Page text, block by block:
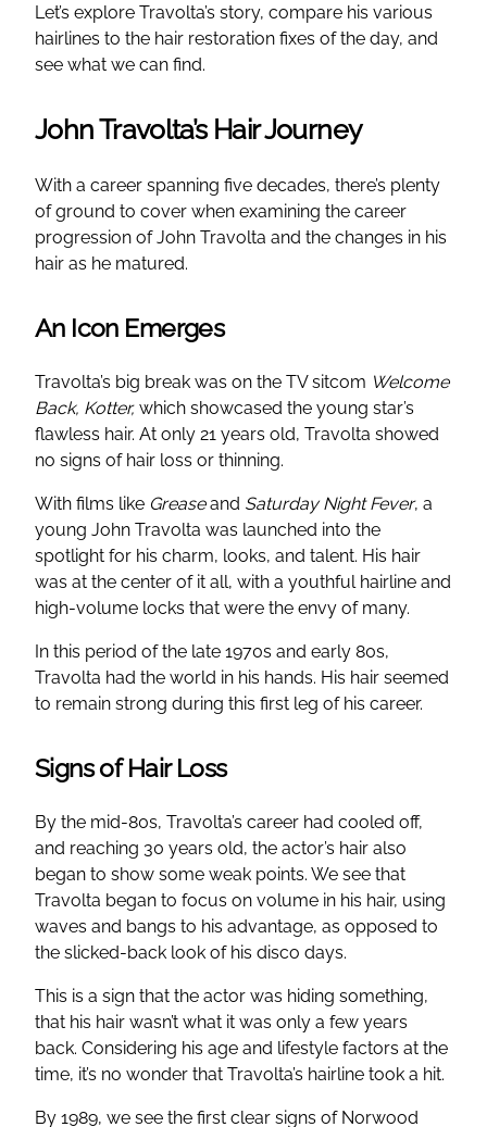
Let’s explore Travolta’s story, compare his various
hairlines to the hair restoration fixes of the day, and
see what we can find.
John Travolta’s Hair Journey
With a career spanning five decades, there’s plenty
of ground to cover when examining the career
progression of John Travolta and the changes in his
hair as he matured.
An Icon Emerges
Travolta’s big break was on the TV sitcom Welcome
Back, Kotter, which showcased the young star’s
flawless hair. At only 21 years old, Travolta showed
no signs of hair loss or thinning.
With films like Greaseand Saturday Night Fever, a
young John Travolta was launched into the
spotlight for his charm, looks, and talent. His hair
was at the center of it all, with a youthful hairline and
high-volume locks that were the envy of many.
In this period of the late 1970s and early 80s,
Travolta had the world in his hands. His hair seemed
to remain strong during this first leg of his career.
Signs of Hair Loss
By the mid-80s, Travolta’s career had cooled off,
and reaching 30 years old, the actor’s hair also
began to show some weak points. We see that
Travolta began to focus on volume in his hair, using
waves and bangs to his advantage, as opposed to
the slicked-back look of his disco days.
This is a sign that the actor was hiding something,
that his hair wasn’t what it was only a few years
back. Considering his age and lifestyle factors at the
time, it’s no wonder that Travolta’s hairline took a hit.
By 1989, we see the first clear signs of Norwood